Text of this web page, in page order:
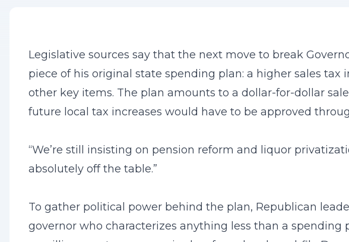
Legislative sources say that the next move to break
piece of his original state spending plan: a higher sales
other key items. The plan amounts to a dollar-for-dollar
future local tax increases would have to be approved
“We’re still insisting on pension reform and liquor
absolutely off the table.”
To gather political power behind the plan, Republican
governor who characterizes anything less than a